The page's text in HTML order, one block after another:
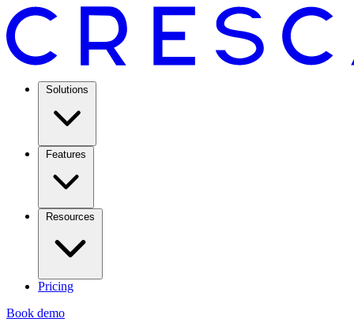
Solutions
Features
Resources
Pricing
Book demo